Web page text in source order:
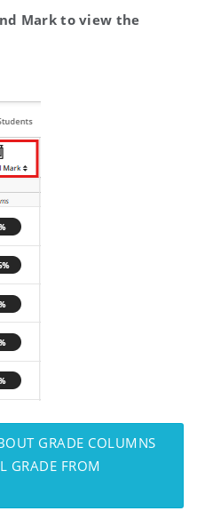
Mark to view the
GRADE COLUMNS
GRADE FROM